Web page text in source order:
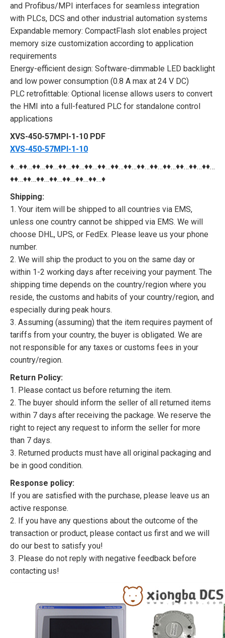
and Profibus/MPI interfaces for seamless integration
with PLCs, DCS and other industrial automation systems
Expandable memory: CompactFlash slot enables project
memory size customization according to application
requirements
Energy-efficient design: Software-dimmable LED backlight
and low power consumption (0.8 A max at 24 V DC)
PLC retrofittable: Optional license allows users to convert
the HMI into a full-featured PLC for standalone control
applications
XVS-450-57MPI-1-10 PDF
XVS-450-57MPI-1-10
♦…♦♦…♦♦…♦♦…♦♦…♦♦…♦♦…♦♦…♦♦…♦♦…♦♦…♦♦…♦♦…♦♦…♦♦…♦♦…
♦♦…♦♦…♦♦…♦♦…♦♦…♦♦…♦♦…♦
Shipping:
1. Your item will be shipped to all countries via EMS,
unless one country cannot be shipped via EMS. We will
choose DHL, UPS, or FedEx. Please leave us your phone
number.
2. We will ship the product to you on the same day or
within 1-2 working days after receiving your payment. The
shipping time depends on the country/region where you
reside, the customs and habits of your country/region, and
especially during peak hours.
3. Assuming (assuming) that the item requires payment of
tariffs from your country, the buyer is obligated. We are
not responsible for any taxes or customs fees in your
country/region.
Return Policy:
1. Please contact us before returning the item.
2. The buyer should inform the seller of all returned items
within 7 days after receiving the package. We reserve the
right to reject any request to inform the seller for more
than 7 days.
3. Returned products must have all original packaging and
be in good condition.
Response policy:
If you are satisfied with the purchase, please leave us an
active response.
2. If you have any questions about the outcome of the
transaction or product, please contact us first and we will
do our best to satisfy you!
3. Please do not reply with negative feedback before
contacting us!